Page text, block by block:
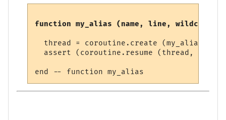
function my_alias (name, line, wildcards)
thread = coroutine.create
assert (coroutine.resume (thread,